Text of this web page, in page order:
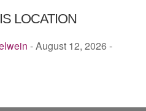
LOCATION
- August 12, 2026 -